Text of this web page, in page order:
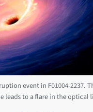
event in F01004-2237.
leads to a flare in the